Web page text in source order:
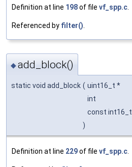
Definition at line 198of file vf_spp.c
Referenced by filter()
◆add_block()
static void add_block ( uint16_t *
int
const int16_t
)
Definition at line 229of file vf_spp.c